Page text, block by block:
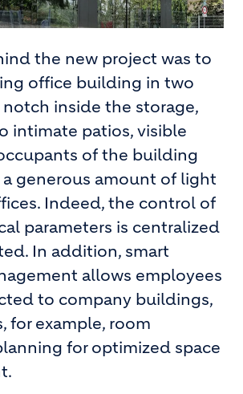
the new project was to
office building in two
notch inside the storage,
intimate patios, visible
of the building
generous amount of light
Indeed, the control of
parameters is centralized
In addition, smart
allows employees
to company buildings,
for example, room
for optimized space